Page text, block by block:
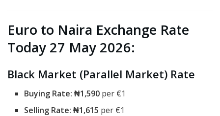
Euro to Naira Exchange Rate
Today 27 May 2026:
Black Market (Parallel Market) Rate
Buying Rate: ₦1,590 per €1
Selling Rate: ₦1,615 per €1